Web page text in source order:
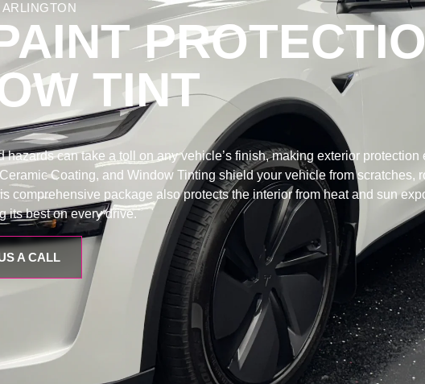
TINT
hazards can take a toll on any vehicle’s finish, making exterior
Coating, and Window Tinting shield your vehicle from
comprehensive package also protects the interior from heat and sun
its best on every drive.
A CALL